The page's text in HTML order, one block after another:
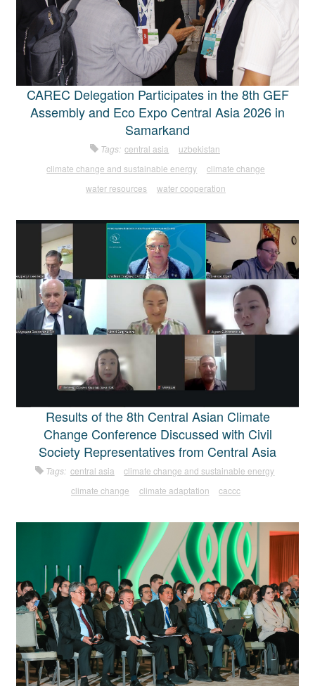
CAREC Delegation Participates in the 8th GEF
Assembly and Eco Expo Central Asia 2026 in
Samarkand
Tags: central asia
uzbekistan
climate change and sustainable energy
climate change
water resources
water cooperation
Results of the 8th Central Asian Climate
Change Conference Discussed with Civil
Society Representatives from Central Asia
Tags: central asia
climate change and sustainable energy
climate change
climate adaptation caccc